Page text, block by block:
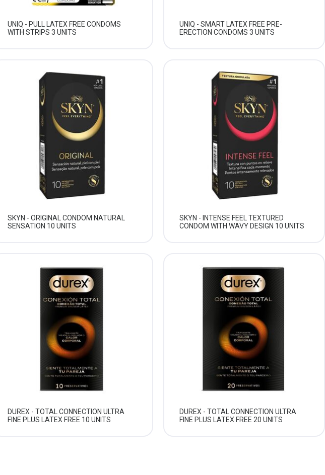
UNIQ - PULL LATEX FREE CONDOMS
WITH STRIPS 3 UNITS
UNIQ - SMART LATEX FREE PRE-
ERECTION CONDOMS 3 UNITS
SKYN - ORIGINAL CONDOM NATURAL
SENSATION 10 UNITS
SKYN - INTENSE FEEL TEXTURED
CONDOM WITH WAVY DESIGN 10 UNITS
DUREX - TOTAL CONNECTION ULTRA
FINE PLUS LATEX FREE 10 UNITS
DUREX - TOTAL CONNECTION ULTRA
FINE PLUS LATEX FREE 20 UNITS